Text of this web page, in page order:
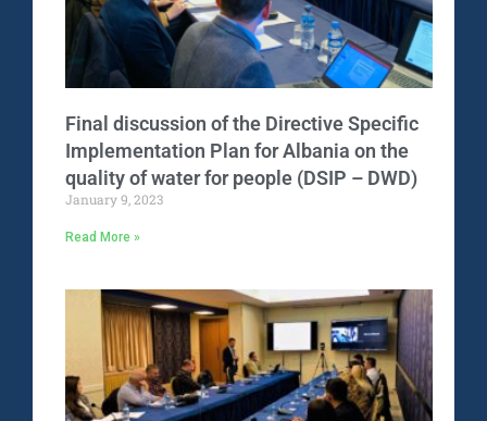
Final discussion of the Directive Specific
Implementation Plan for Albania on the
quality of water for people (DSIP – DWD)
January 9, 2023
Read More »